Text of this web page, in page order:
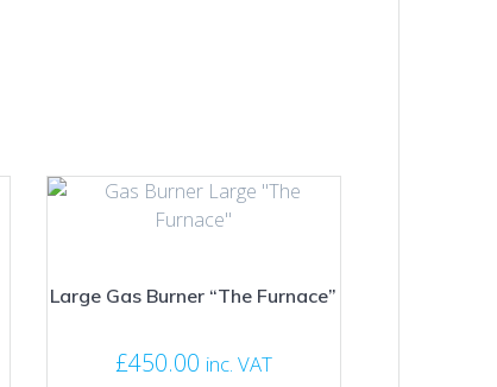
Large Gas Burner “The Furnace”
£450.00 inc. VAT